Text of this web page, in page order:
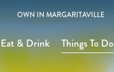
OWN IN MARGARITAVILLE
Eat & Drink Things To Do